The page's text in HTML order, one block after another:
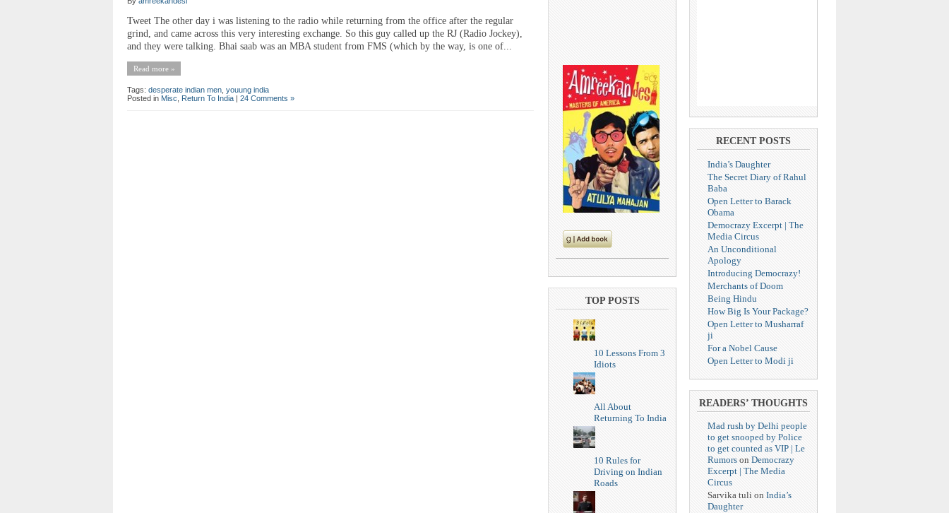
Tweet The other day i was listening to the radio while returning from the office after the regular
grind, and came across this very interesting exchange. So this guy called up the RJ (Radio Jockey),
and they were talking. Bhai saab was an MBA student from FMS (which by the way, is one of...
Read more »
Tags: desperate indian men youung india
Posted in Misc Return To India 24 Comments »
TOP POSTS
10 Lessons From 3
Idiots
All About
Returning To India
10 Rules for
Driving on Indian
Roads
RECENT POSTS
India’s Daughter
The Secret Diary of Rahul
Baba
Open Letter to Barack
Obama
Democrazy Excerpt | The
Media Circus
An Unconditional
Apology
Introducing Democrazy!
Merchants of Doom
Being Hindu
How Big Is Your Package?
Open Letter to Musharraf
ji
For a Nobel Cause
Open Letter to Modi ji
READERS’ THOUGHTS
Mad rush by Delhi people
to get snooped by Police
to get counted as VIP | Le
Rumors on Democrazy
Excerpt | The Media
Circus
Sarvika tuli on India’s
Daughter